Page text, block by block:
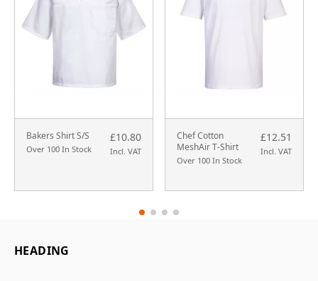
Bakers Shirt S/S
Over 100 In Stock
£10.80
Incl. VAT
Chef Cotton
MeshAir T-Shirt
Over 100 In Stock
£12.51
Incl. VAT
HEADING